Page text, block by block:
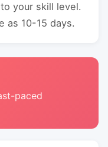
your skill level.
as 10-15 days.
paced